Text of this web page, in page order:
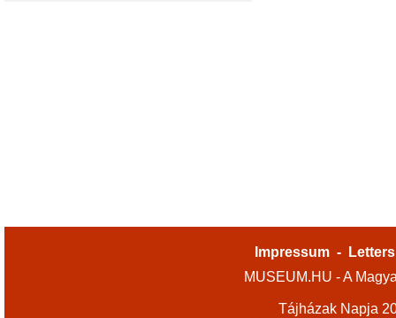
Impressum -
MUSEUM.HU - A
Tájházak Napja